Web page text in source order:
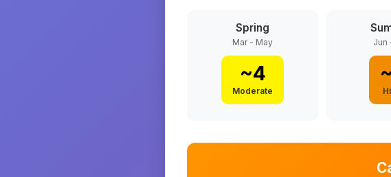
Spring
Mar - May
~4
Moderate
Jun
~